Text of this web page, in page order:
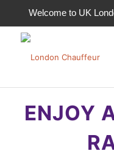
Welcome to UK
ENJOY A DAY
ENJOY